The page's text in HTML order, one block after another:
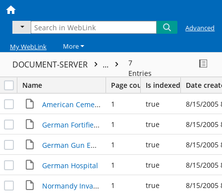
Advanced
My WebLink More
DOCUMENT-SERVER ...
7
Entries
Name
Page countIs indexed Date
American Cemetery, Normandy 1 true 8/15/2005
German Fortified Bunker 1 true 8/15/2005
German Gun Emplacement 1 true 8/15/2005
German Hospital 1 true 8/15/2005
Normandy Invasion Plan 1 true 8/15/2005